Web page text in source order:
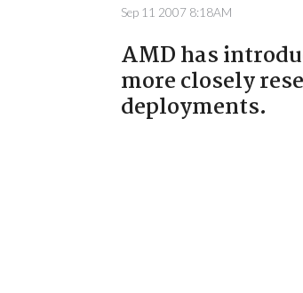
Sep 11 2007 8:18AM
AMD has
more closely
deployments.